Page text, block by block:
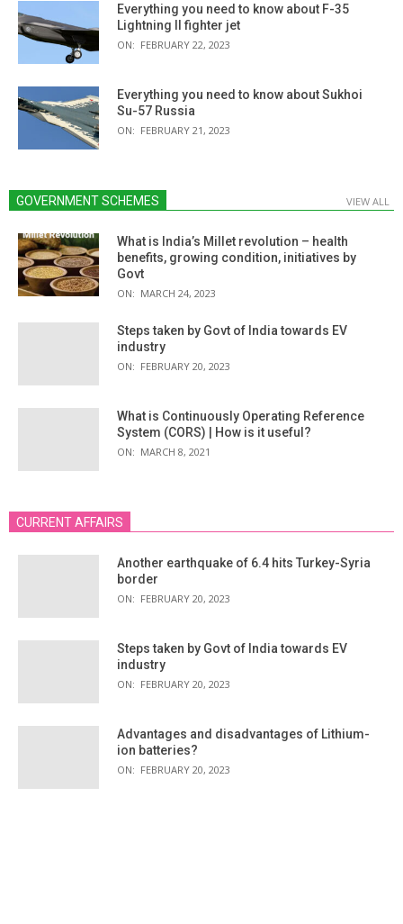
Everything you need to know about F-35
Lightning II fighter jet
ON: FEBRUARY 22, 2023
Everything you need to know about Sukhoi
Su-57 Russia
ON: FEBRUARY 21, 2023
GOVERNMENT SCHEMES VIEW ALL
What is India’s Millet revolution – health
benefits, growing condition, initiatives by
Govt
ON: MARCH 24, 2023
Steps taken by Govt of India towards EV
industry
ON: FEBRUARY 20, 2023
What is Continuously Operating Reference
System (CORS) | How is it useful?
ON: MARCH 8, 2021
CURRENT AFFAIRS
Another earthquake of 6.4 hits Turkey-Syria
border
ON: FEBRUARY 20, 2023
Steps taken by Govt of India towards EV
industry
ON: FEBRUARY 20, 2023
Advantages and disadvantages of Lithium-
ion batteries?
ON: FEBRUARY 20, 2023